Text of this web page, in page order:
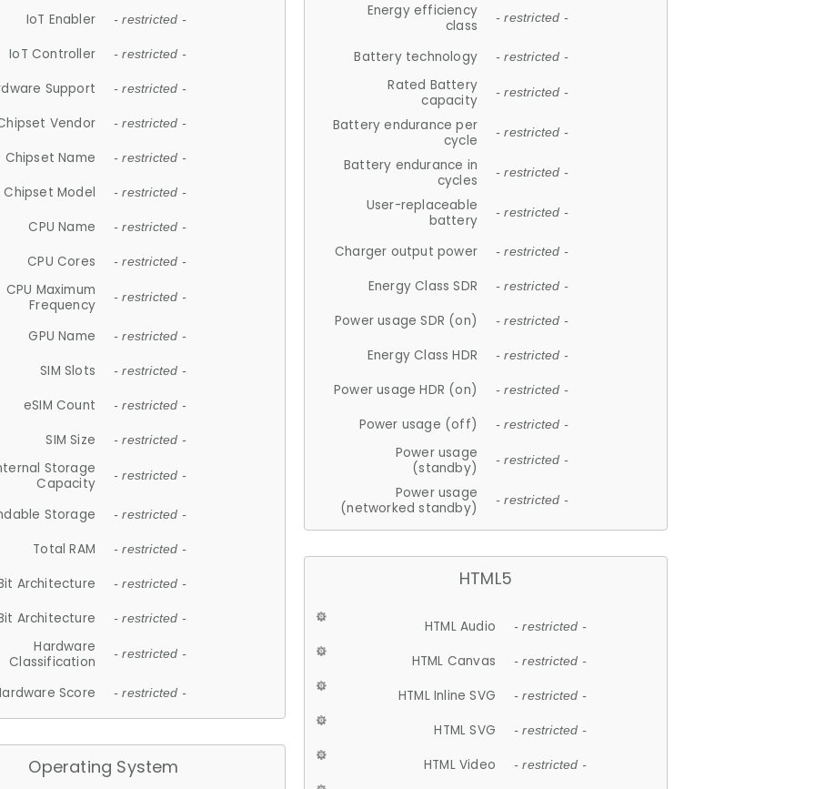
IoT Enabler - restricted -
IoT Controller - restricted -
Support - restricted -
Vendor - restricted -
Chipset Name - restricted -
Chipset Model - restricted -
CPU Name - restricted -
CPU Cores - restricted -
CPU Maximum
Frequency
- restricted -
GPU Name - restricted -
SIM Slots - restricted -
eSIM Count - restricted -
SIM Size - restricted -
Storage
Capacity
- restricted -
Storage - restricted -
Total RAM - restricted -
Architecture - restricted -
Architecture - restricted -
Hardware
Classification
- restricted -
Score - restricted -
Operating System
Energy efficiency
class
- restricted -
Battery technology - restricted -
Rated Battery
capacity
- restricted -
Battery endurance per
cycle
- restricted -
Battery endurance in
cycles
- restricted -
User-replaceable
battery
- restricted -
Charger output power - restricted -
Energy Class SDR - restricted -
Power usage SDR (on) - restricted -
Energy Class HDR - restricted -
Power usage HDR (on) - restricted -
Power usage (off) - restricted -
Power usage
(standby)
- restricted -
Power usage
(networked standby)
- restricted -
HTML5
HTML Audio - restricted -
HTML Canvas - restricted -
HTML Inline SVG - restricted -
HTML SVG - restricted -
HTML Video - restricted -